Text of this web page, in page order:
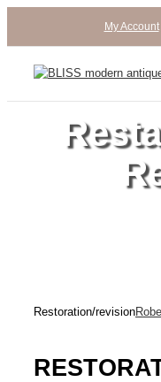
content
My Account
Restoration/revision